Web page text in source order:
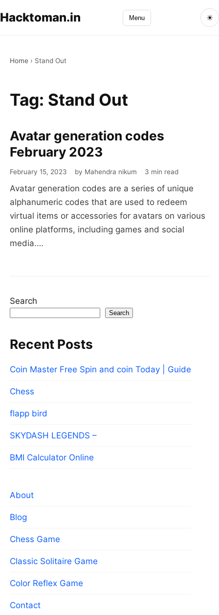
Hacktoman.in Menu ☀
Home › Stand Out
Tag: Stand Out
Avatar
generation
February
2023
Avatar generation codes
February 2023
February 15, 2023 by Mahendra nikum 3 min read
Avatar generation codes are a series of unique
alphanumeric codes that are used to redeem
virtual items or accessories for avatars on various
online platforms, including games and social
media.…
Search
Search
Recent Posts
Coin Master Free Spin and coin Today | Guide
Chess
flapp bird
SKYDASH LEGENDS –
BMI Calculator Online
About
Blog
Chess Game
Classic Solitaire Game
Color Reflex Game
Contact